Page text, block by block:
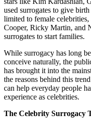
used surrogates to give
limited to female
Cooper, Ricky Martin, and
surrogates to start families.
While surrogacy has long
conceive naturally, the
has brought it into the
the reasons behind this
can help everyday people
experience as celebrities.
The Celebrity Surrogacy